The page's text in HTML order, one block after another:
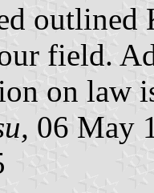
field.
on law
06 May